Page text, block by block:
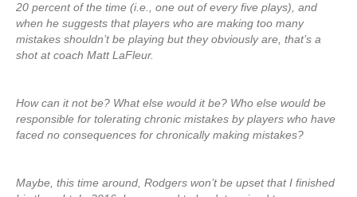
20 percent of the time (i.e., one out of every five plays), and
when he suggests that players who are making too many
mistakes shouldn’t be playing but they obviously are, that’s a
shot at coach Matt LaFleur.
How can it not be? What else would it be? Who else would be
responsible for tolerating chronic mistakes by players who have
faced no consequences for chronically making mistakes?
Maybe, this time around, Rodgers won’t be upset that I finished